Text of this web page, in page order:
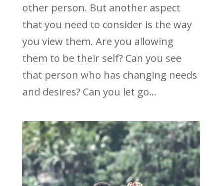
other person. But another aspect
that you need to consider is the way
you view them. Are you allowing
them to be their self? Can you see
that person who has changing needs
and desires? Can you let go...